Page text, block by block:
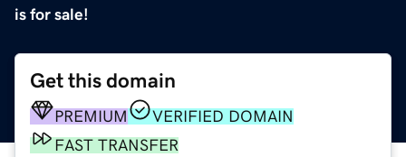
is for sale!
Get this domain
PREMIUM
VERIFIED DOMAIN
FAST TRANSFER